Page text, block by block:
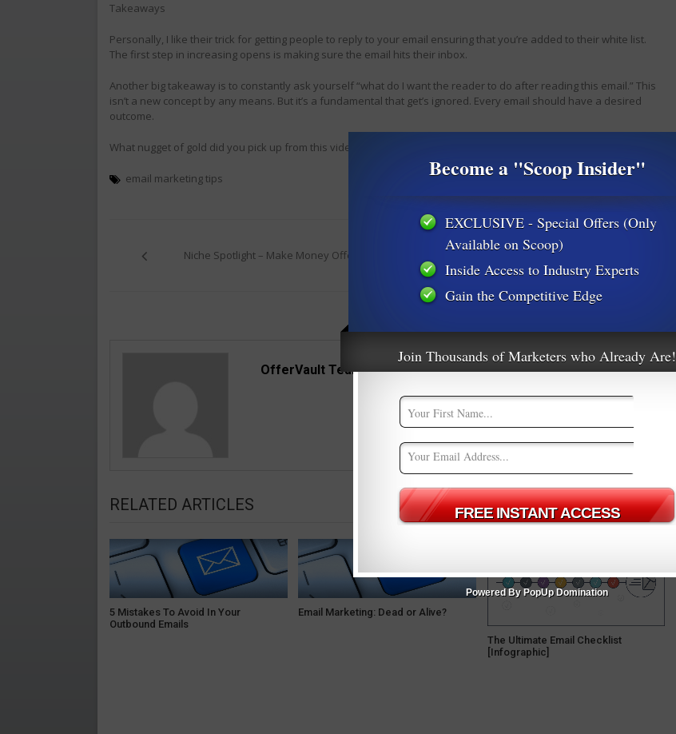
Become a "Scoop Insider"
EXCLUSIVE - Special Offers (Only
Available on Scoop)
Inside Access to Industry Experts
Gain the Competitive Edge
Join Thousands of Marketers who Already Are!
Powered By PopUp Domination
Takeaways
Personally, I like their trick for getting people to reply to your email ensuring that you’re added to their white list.
The first step in increasing opens is making sure the email hits their inbox.
Another big takeaway is to constantly ask yourself “what do I want the reader to do after reading this email.” This
isn’t a new concept by any means. But it’s a fundamental that get’s ignored. Every email should have a desired
outcome.
What nugget of gold did you pick up from this video? Any email tricks you’d like to share?
email marketing tips
navigationNiche Spotlight – Make Money Offers Well Look Who Wants To Sue Google
OfferVault Team
RELATED ARTICLES
5 Mistakes To Avoid In Your
Outbound Emails
Email Marketing: Dead or Alive?
The Ultimate Email Checklist
[Infographic]